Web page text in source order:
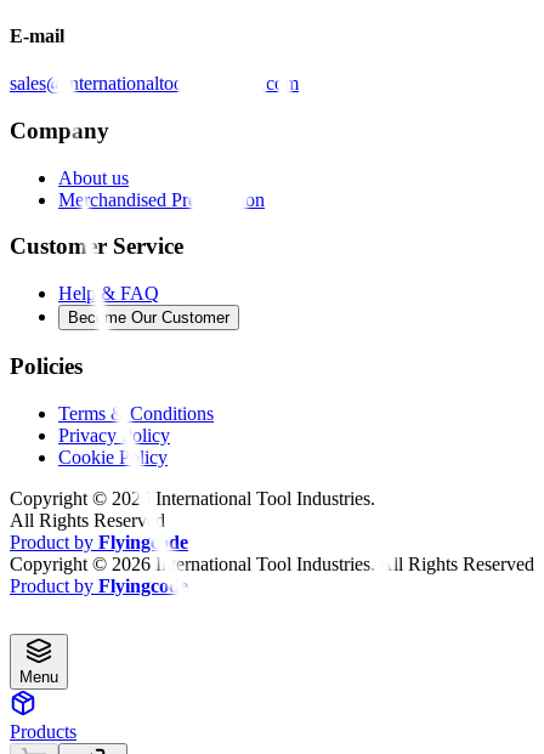
E-mail
sales@internationaltoolindustries.com
Company
About us
Merchandised Presentation
Customer Service
Help & FAQ
Become Our Customer
Policies
Terms & Conditions
Privacy Policy
Cookie Policy
Copyright © 2026 International Tool Industries.
All Rights Reserved
Product by Flyingcode
Copyright © 2026 International Tool Industries. All Rights Reserved
Product by Flyingcode
Menu
Products